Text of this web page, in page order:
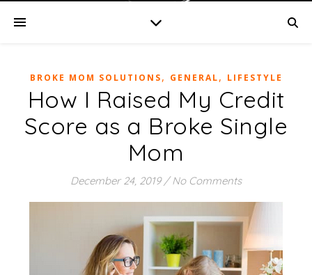
BROKE MOM SOLUTIONS, GENERAL, LIFESTYLE
How I Raised My Credit
Score as a Broke Single
Mom
December 24, 2019 / No Comments